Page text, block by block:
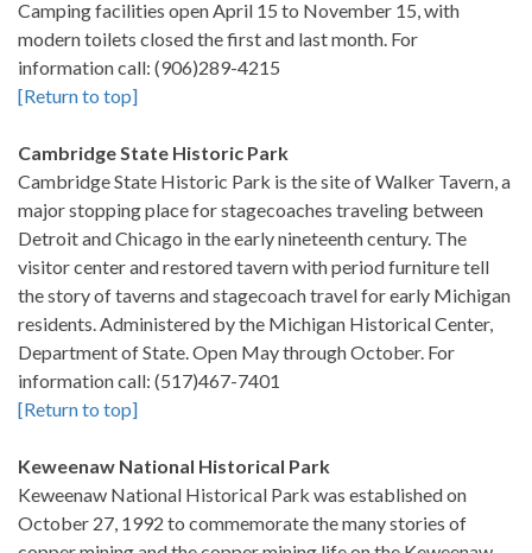
Camping facilities open April 15 to November 15, with
modern toilets closed the first and last month. For
information call: (906)289-4215
[Return to top]
Cambridge State Historic Park
Cambridge State Historic Park is the site of Walker Tavern, a
major stopping place for stagecoaches traveling between
Detroit and Chicago in the early nineteenth century. The
visitor center and restored tavern with period furniture tell
the story of taverns and stagecoach travel for early Michigan
residents. Administered by the Michigan Historical Center,
Department of State. Open May through October. For
information call: (517)467-7401
[Return to top]
Keweenaw National Historical Park
Keweenaw National Historical Park was established on
October 27, 1992 to commemorate the many stories of